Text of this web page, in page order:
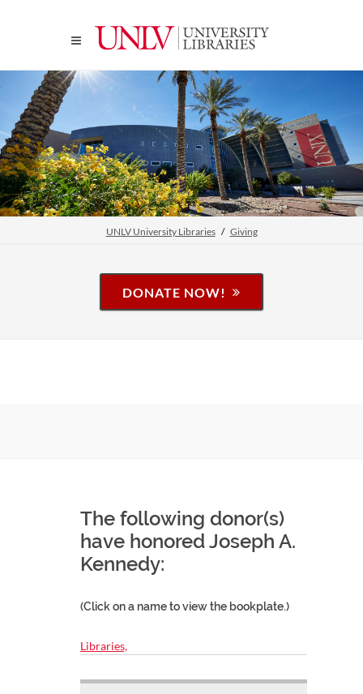
UNLV University Libraries Giving
DONATE NOW!
The following donor(s)
have honored Joseph A.
Kennedy:
(Click on a name to view the bookplate.)
Libraries,